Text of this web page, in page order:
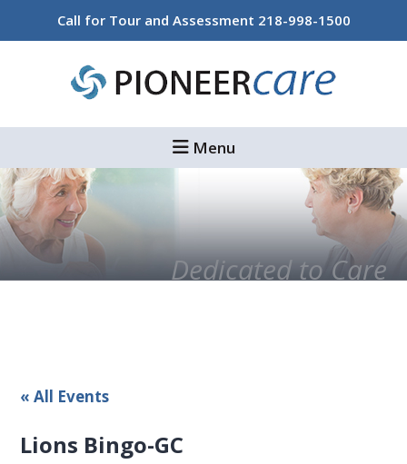
Call for Tour and Assessment 218-998-1500
Menu
Dedicated to Care
« All Events
Lions Bingo-GC